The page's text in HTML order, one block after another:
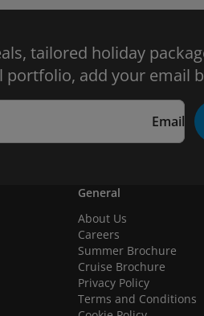
tailored holiday
portfolio, add your email
Email
General
About Us
Careers
Summer Brochure
Cruise Brochure
Privacy Policy
Terms and Conditions